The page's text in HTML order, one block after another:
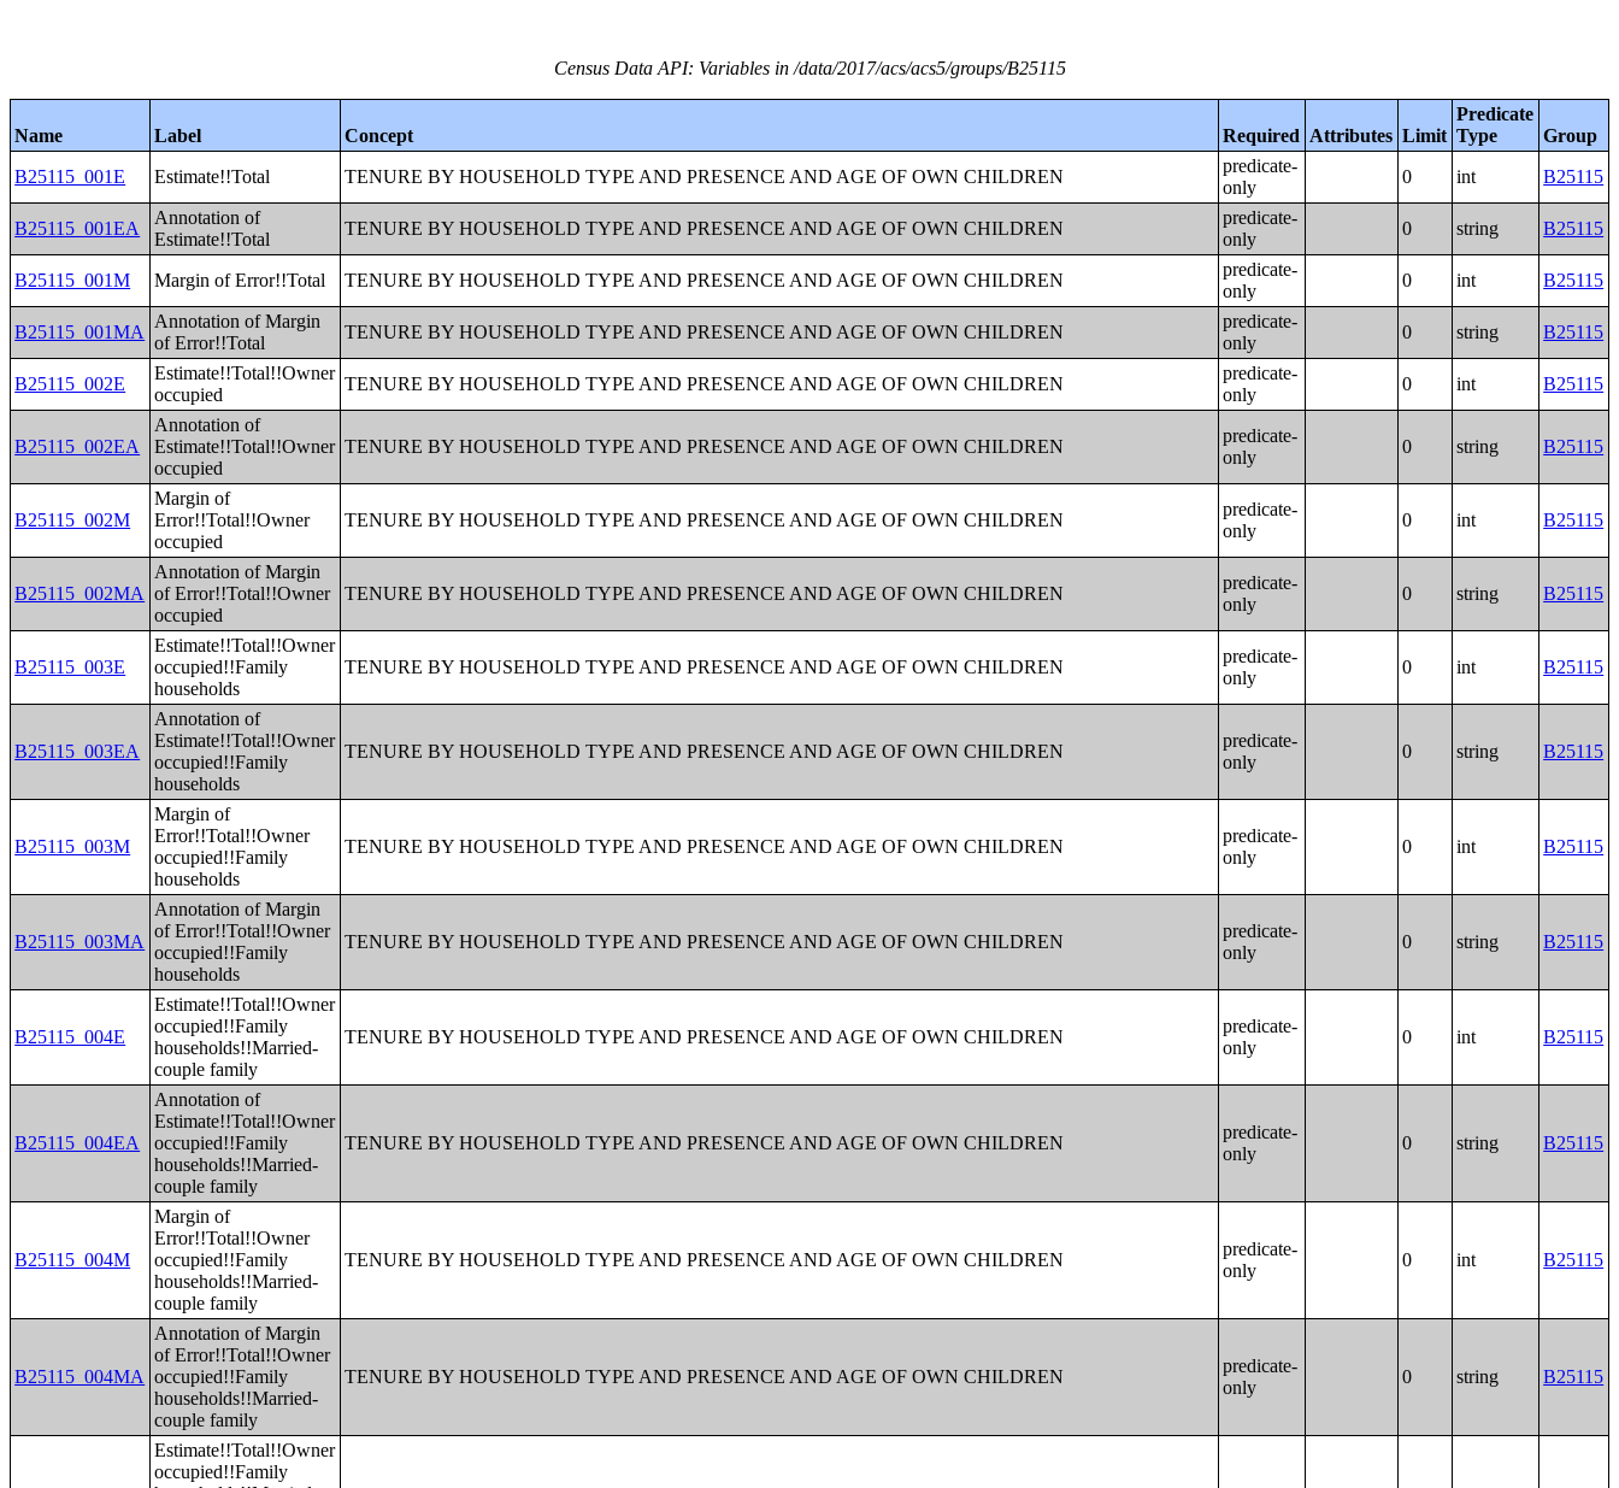
Census Data API: Variables in /data/2017/acs/acs5/groups/B25115
Name Label Concept Required Attributes Limit
Predicate
Type
Group
B25115_001E
Estimate!!Total TENURE BY HOUSEHOLD TYPE AND PRESENCE AND AGE OF OWN CHILDREN
predicate-
only
0 int B25115
B25115_001EA
Annotation of
Estimate!!Total
TENURE BY HOUSEHOLD TYPE AND PRESENCE AND AGE OF OWN CHILDREN
predicate-
only
0 string B25115
B25115_001M Margin of Error!!Total TENURE BY HOUSEHOLD TYPE AND PRESENCE AND AGE OF OWN CHILDREN
predicate-
only
0 int B25115
B25115_001MA
Annotation of Margin
of Error!!Total
TENURE BY HOUSEHOLD TYPE AND PRESENCE AND AGE OF OWN CHILDREN
predicate-
only
0 string B25115
B25115_002E
Estimate!!Total!!Owner
occupied
TENURE BY HOUSEHOLD TYPE AND PRESENCE AND AGE OF OWN CHILDREN
predicate-
only
0 int B25115
B25115_002EA
Annotation of
Estimate!!Total!!Owner
occupied
TENURE BY HOUSEHOLD TYPE AND PRESENCE AND AGE OF OWN CHILDREN
predicate-
only
0 string B25115
B25115_002M
Margin of
Error!!Total!!Owner
occupied
TENURE BY HOUSEHOLD TYPE AND PRESENCE AND AGE OF OWN CHILDREN
predicate-
only
0 int B25115
B25115_002MA
Annotation of Margin
of Error!!Total!!Owner
occupied
TENURE BY HOUSEHOLD TYPE AND PRESENCE AND AGE OF OWN CHILDREN
predicate-
only
0 string B25115
B25115_003E
Estimate!!Total!!Owner
occupied!!Family
households
TENURE BY HOUSEHOLD TYPE AND PRESENCE AND AGE OF OWN CHILDREN
predicate-
only
0 int B25115
B25115_003EA
Annotation of
Estimate!!Total!!Owner
occupied!!Family
households
TENURE BY HOUSEHOLD TYPE AND PRESENCE AND AGE OF OWN CHILDREN
predicate-
only
0 string B25115
B25115_003M
Margin of
Error!!Total!!Owner
occupied!!Family
households
TENURE BY HOUSEHOLD TYPE AND PRESENCE AND AGE OF OWN CHILDREN
predicate-
only
0 int B25115
B25115_003MA
Annotation of Margin
of Error!!Total!!Owner
occupied!!Family
households
TENURE BY HOUSEHOLD TYPE AND PRESENCE AND AGE OF OWN CHILDREN
predicate-
only
0 string B25115
B25115_004E
Estimate!!Total!!Owner
occupied!!Family
households!!Married-
couple family
TENURE BY HOUSEHOLD TYPE AND PRESENCE AND AGE OF OWN CHILDREN
predicate-
only
0 int B25115
B25115_004EA
Annotation of
Estimate!!Total!!Owner
occupied!!Family
households!!Married-
couple family
TENURE BY HOUSEHOLD TYPE AND PRESENCE AND AGE OF OWN CHILDREN
predicate-
only
0 string B25115
B25115_004M
Margin of
Error!!Total!!Owner
occupied!!Family
households!!Married-
couple family
TENURE BY HOUSEHOLD TYPE AND PRESENCE AND AGE OF OWN CHILDREN
predicate-
only
0 int B25115
B25115_004MA
Annotation of Margin
of Error!!Total!!Owner
occupied!!Family
households!!Married-
couple family
TENURE BY HOUSEHOLD TYPE AND PRESENCE AND AGE OF OWN CHILDREN
predicate-
only
0 string B25115
Estimate!!Total!!Owner
occupied!!Family